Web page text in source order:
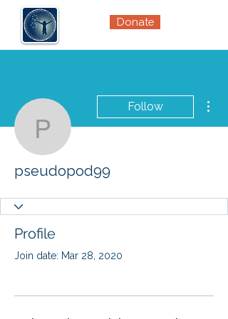
Donate
pseudopod99
Follow
pseudopod99
Profile
Join date: Mar 28, 2020